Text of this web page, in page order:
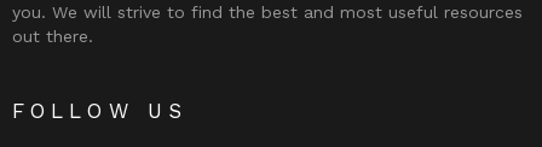
you. We will strive to find the best and most useful resources
out there.
FOLLOW US